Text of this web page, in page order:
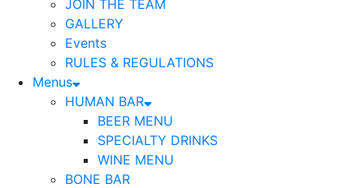
JOIN THE TEAM
GALLERY
Events
RULES & REGULATIONS
Menus
HUMAN BAR
BEER MENU
SPECIALTY DRINKS
WINE MENU
BONE BAR